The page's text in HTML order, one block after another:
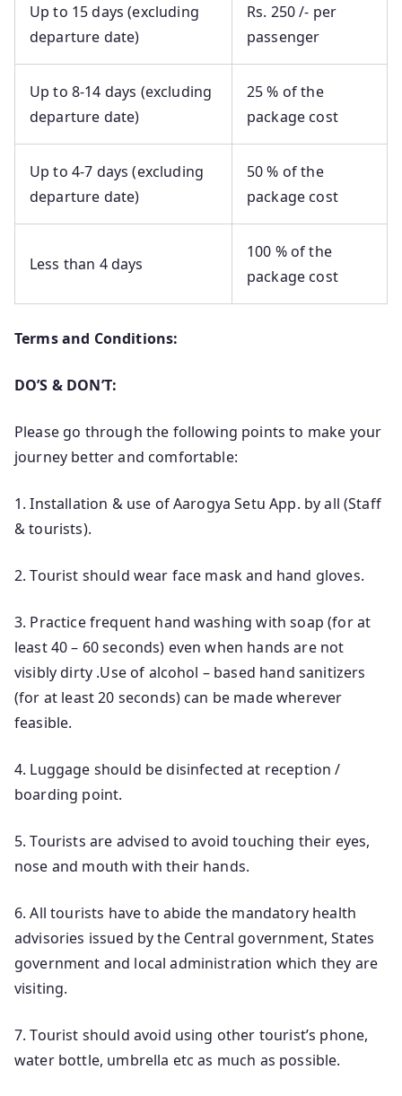
Up to 15 days (excluding
departure date)
Rs. 250 /- per
passenger
Up to 8-14 days (excluding
departure date)
25 % of the
package cost
Up to 4-7 days (excluding
departure date)
50 % of the
package cost
Less than 4 days
100 % of the
package cost
Terms and Conditions:
DO’S & DON’T:
Please go through the following points to make your
journey better and comfortable:
1. Installation & use of Aarogya Setu App. by all (Staff
& tourists).
2. Tourist should wear face mask and hand gloves.
3. Practice frequent hand washing with soap (for at
least 40 – 60 seconds) even when hands are not
visibly dirty .Use of alcohol – based hand sanitizers
(for at least 20 seconds) can be made wherever
feasible.
4. Luggage should be disinfected at reception /
boarding point.
5. Tourists are advised to avoid touching their eyes,
nose and mouth with their hands.
6. All tourists have to abide the mandatory health
advisories issued by the Central government, States
government and local administration which they are
visiting.
7. Tourist should avoid using other tourist’s phone,
water bottle, umbrella etc as much as possible.